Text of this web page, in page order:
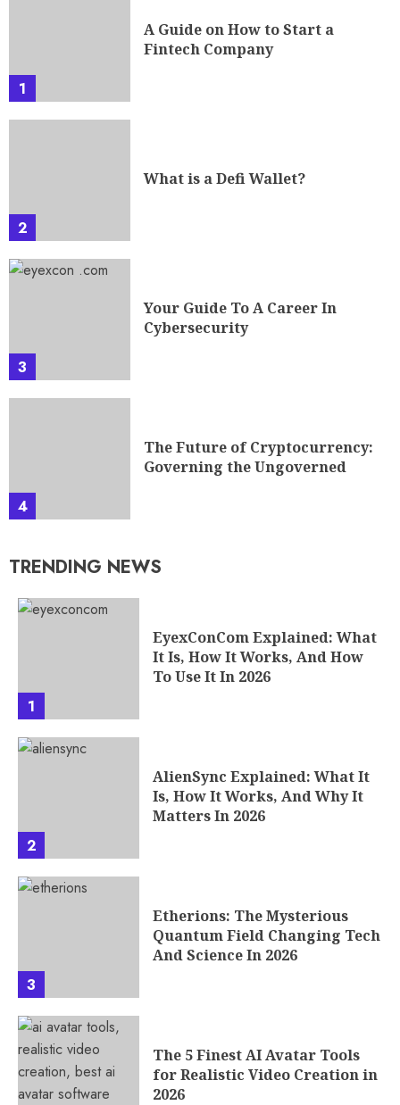
1
A Guide on How to Start a
Fintech Company
2
What is a Defi Wallet?
3
Your Guide To A Career In
Cybersecurity
4
The Future of Cryptocurrency:
Governing the Ungoverned
TRENDING NEWS
1
EyexConCom Explained: What
It Is, How It Works, And How
To Use It In 2026
2
AlienSync Explained: What It
Is, How It Works, And Why It
Matters In 2026
3
Etherions: The Mysterious
Quantum Field Changing Tech
And Science In 2026
The 5 Finest AI Avatar Tools
for Realistic Video Creation in
2026